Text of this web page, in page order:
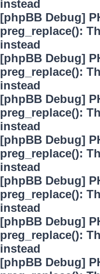
instead
[phpBB Debug]
preg_replace():
instead
[phpBB Debug]
preg_replace():
instead
[phpBB Debug]
preg_replace():
instead
[phpBB Debug]
preg_replace():
instead
[phpBB Debug]
preg_replace():
instead
[phpBB Debug]
preg_replace():
instead
[phpBB Debug]